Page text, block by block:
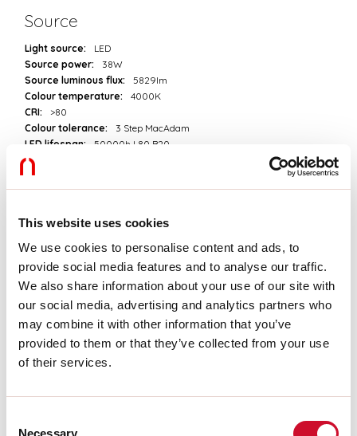
This website uses cookies
We use cookies to personalise content and ads, to
provide social media features and to analyse our traffic.
We also share information about your use of our site with
our social media, advertising and analytics partners who
may combine it with other information that you’ve
provided to them or that they’ve collected from your use
of their services.
Necessary
Source
Light source:
LED
Source power:
38W
Source luminous flux:
5829lm
Colour temperature:
4000K
CRI:
>80
Colour tolerance:
3 Step MacAdam
LED lifespan:
50000h L80 B20
Download
PRICELIST EXTRACT